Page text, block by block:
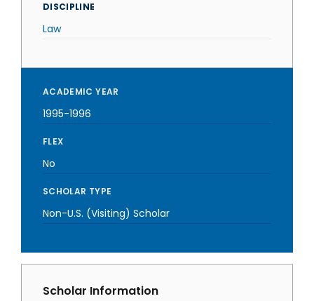
DISCIPLINE
Law
ACADEMIC YEAR
1995-1996
FLEX
No
SCHOLAR TYPE
Non-U.S. (Visiting) Scholar
Scholar Information